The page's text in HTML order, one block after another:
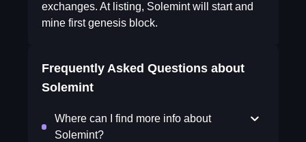
exchanges. At listing, Solemint will start and
mine first genesis block.
Frequently Asked Questions about
Solemint
Where can I find more info about
Solemint?